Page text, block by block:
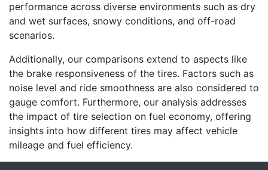
performance across diverse environments such as dry
and wet surfaces, snowy conditions, and off-road
scenarios.
Additionally, our comparisons extend to aspects like
the brake responsiveness of the tires. Factors such as
noise level and ride smoothness are also considered to
gauge comfort. Furthermore, our analysis addresses
the impact of tire selection on fuel economy, offering
insights into how different tires may affect vehicle
mileage and fuel efficiency.